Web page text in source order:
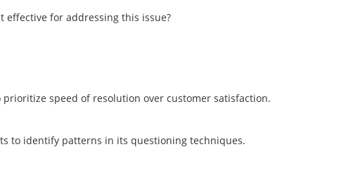
effective for addressing this issue?
speed of resolution over customer satisfaction.
to identify patterns in its questioning techniques.